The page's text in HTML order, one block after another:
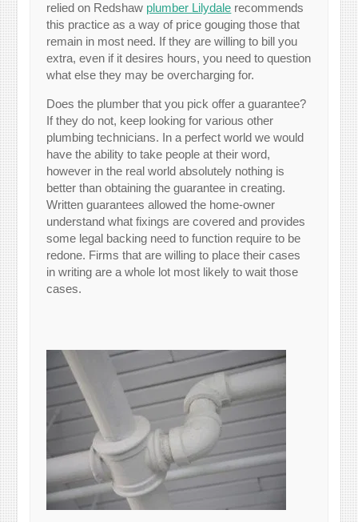
relied on Redshaw plumber Lilydale recommends
this practice as a way of price gouging those that
remain in most need. If they are willing to bill you
extra, even if it desires hours, you need to question
what else they may be overcharging for.
Does the plumber that you pick offer a guarantee?
If they do not, keep looking for various other
plumbing technicians. In a perfect world we would
have the ability to take people at their word,
however in the real world absolutely nothing is
better than obtaining the guarantee in creating.
Written guarantees allowed the home-owner
understand what fixings are covered and provides
some legal backing need to function require to be
redone. Firms that are willing to place their cases
in writing are a whole lot most likely to wait those
cases.